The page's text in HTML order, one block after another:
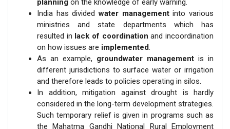
planning on the knowledge of early warning.
India has dividedwater managementinto various
ministries and state departments which has
resulted in lack of coordination and incoordination
on how issues are implemented.
As an example, groundwater management is in
different jurisdictions to surface water or irrigation
and therefore leads to policies operating in silos.
In addition, mitigation against drought is hardly
considered in the long-term development strategies.
Such temporary relief is given in programs such as
the Mahatma Gandhi National Rural Employment